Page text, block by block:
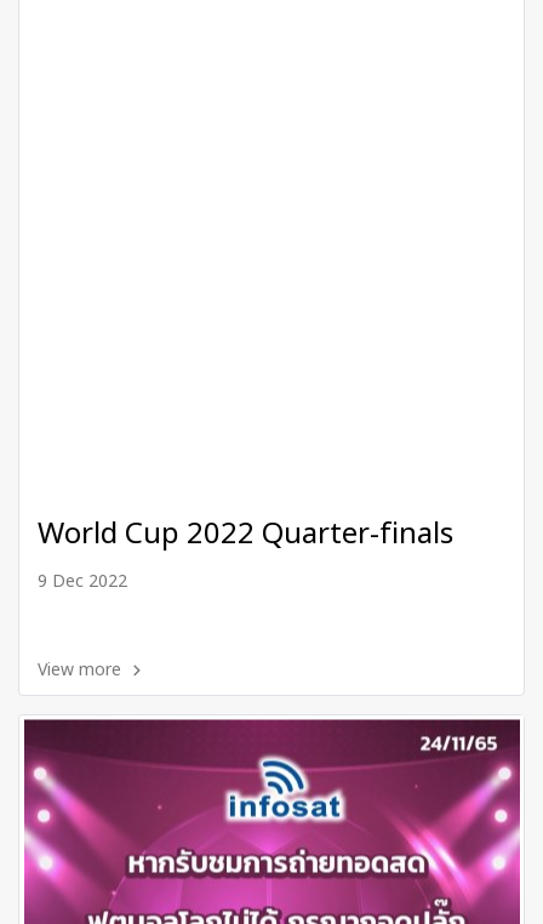
World Cup 2022 Quarter-finals
9 Dec 2022
View more